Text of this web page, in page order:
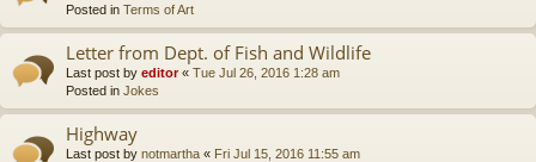
Posted in Terms of Art
Letter from Dept. of Fish and Wildlife
Last post by editor« Tue Jul 26, 2016 1:28 am
Posted in Jokes
Highway
Last post by notmartha « Fri Jul 15, 2016 11:55 am